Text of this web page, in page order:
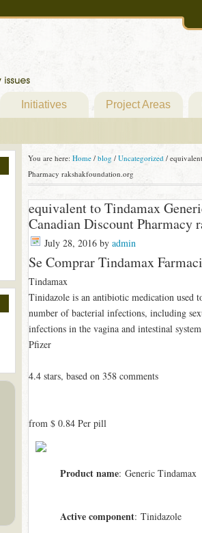
Initiatives Project Areas
You are here: Home / blog / Uncategorized /
Pharmacy rakshakfoundation.org
equivalent to Tindamax
Canadian Discount Pharmacy
July 28, 2016by admin
Se Comprar Tindamax
Tindamax
Tinidazole is an antibiotic medication used
number of bacterial infections, including
infections in the vagina and intestinal
Pfizer
4.4stars, based on 358comments
from $ 0.84Per pill
Product name: Generic Tindamax
Active component: Tinidazole